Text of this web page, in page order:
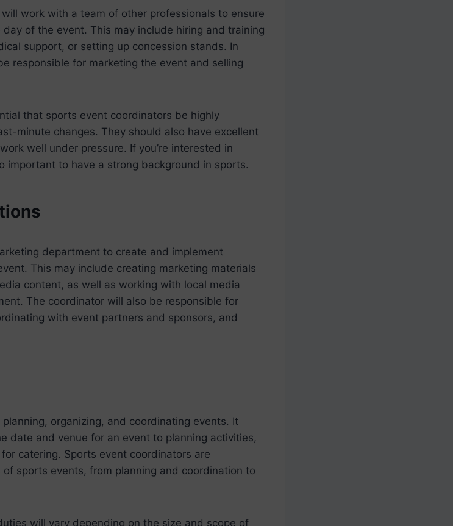
work with a team of other professionals to ensure
of the event. This may include hiring and training
support, or setting up concession stands. In
responsible for marketing the event and selling
that sports event coordinators be highly
minute changes. They should also have excellent
well under pressure. If you’re interested in
important to have a strong background in sports.
department to create and implement
This may include creating marketing materials
content, as well as working with local media
The coordinator will also be responsible for
with event partners and sponsors, and
organizing, and coordinating events. It
date and venue for an event to planning activities,
catering. Sports event coordinators are
sports events, from planning and coordination to
will vary depending on the size and scope of